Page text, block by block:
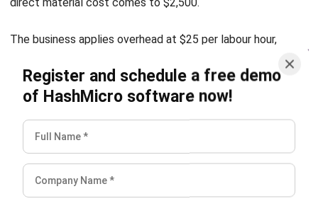
Head of Finance Dept.
Expert Reviewer
standard for precision, especially when decisions depend
on numbers. His analytical foundation supports a finance
operational and reporting integrity.